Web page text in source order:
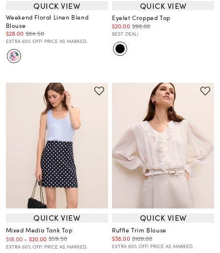
QUICK VIEW
Weekend Floral Linen Blend
Blouse
$28.00 $84.50
EXTRA 60% OFF! PRICE AS MARKED.
QUICK VIEW
Eyelet Cropped Top
$20.00 $98.00
BEST DEAL!
QUICK VIEW
Mixed Media Tank Top
$18.00- $20.00 $59.50
EXTRA 60% OFF! PRICE AS MARKED.
QUICK VIEW
Ruffle Trim Blouse
$38.00 $109.00
EXTRA 60% OFF! PRICE AS MARKED.